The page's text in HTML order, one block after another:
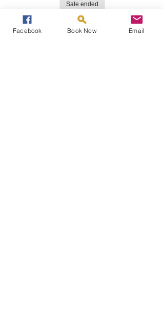
Sale ended
Ticket type
Gong Bath
Facebook Book Now Email